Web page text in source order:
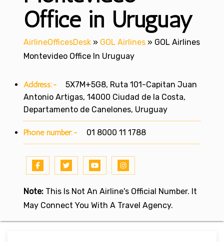
Office in Uruguay
AirlineOfficesDesk » GOL Airlines » GOL Airlines
Montevideo Office In Uruguay
Address:-
5X7M+5G8, Ruta 101-Capitan Juan
Antonio Artigas, 14000 Ciudad de la Costa,
Departamento de Canelones, Uruguay
Phone number:- 01 8000 11 1788
Note: This Is Not An Airline's Official Number. It
May Connect You With A Travel Agency.